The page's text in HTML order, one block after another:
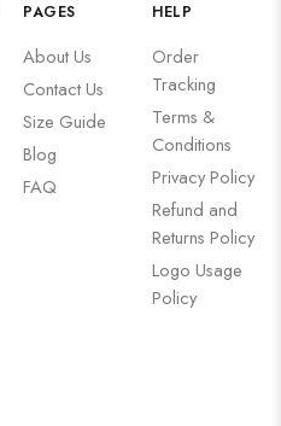
PAGES
About Us
Contact Us
Size Guide
Blog
FAQ
HELP
Order
Tracking
Terms &
Conditions
Privacy Policy
Refund and
Returns Policy
Logo Usage
Policy